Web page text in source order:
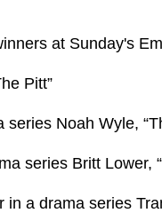
at Sunday's
Pitt”
series Noah Wyle,
series Britt Lower,
in a drama series